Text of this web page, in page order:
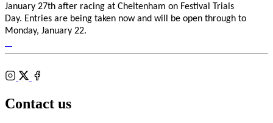
January 27th after racing at Cheltenham on Festival Trials
Day. Entries are being taken now and will be open through to
Monday, January 22.
Shop
Federation
Bloodstock
Agents
Cheltenham
RoR
Instagram
Contact us